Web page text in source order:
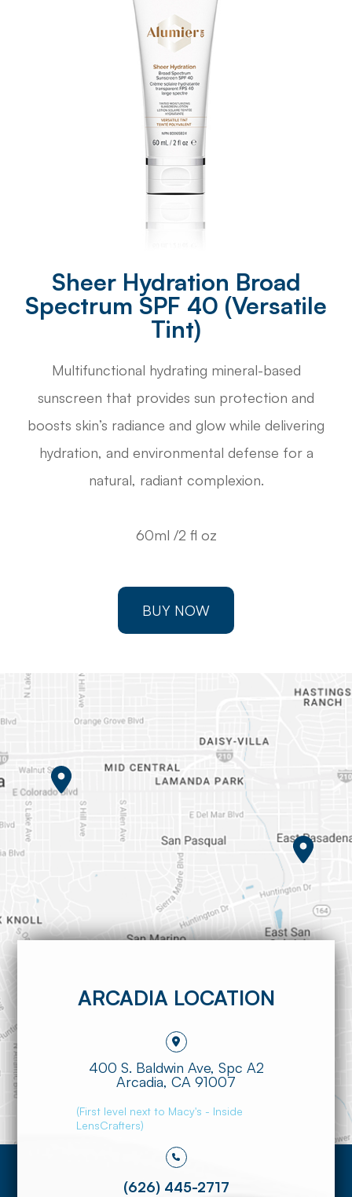
Sheer Hydration Broad
Spectrum SPF 40 (Versatile
Tint)
Multifunctional hydrating mineral-based
sunscreen that provides sun protection and
boosts skin’s radiance and glow while delivering
hydration, and environmental defense for a
natural, radiant complexion.
60ml /2 fl oz
BUY NOW
ARCADIA LOCATION
400 S. Baldwin Ave, Spc A2
​​​​​​​Arcadia, CA 91007
(First level next to Macy's - Inside
LensCrafters)
(626) 445-2717